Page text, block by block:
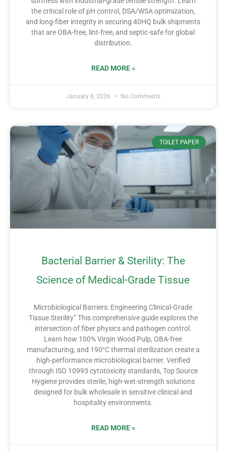
the critical role of pH control, DSA/WSA optimization,
and long-fiber integrity in securing 40HQ bulk shipments
that are OBA-free, lint-free, and septic-safe for global
distribution.
READ MORE »
January 8, 2026 No Comments
TOILET PAPER
Bacterial Barrier & Sterility: The
Science of Medical-Grade Tissue
Microbiological Barriers: Engineering Clinical-Grade
Tissue Sterility” This comprehensive guide explores the
intersection of fiber physics and pathogen control.
Learn how 100% Virgin Wood Pulp, OBA-free
manufacturing, and 190°C thermal sterilization create a
high-performance microbiological barrier. Verified
through ISO 10993 cytotoxicity standards, Top Source
Hygiene provides sterile, high-wet-strength solutions
designed for bulk wholesale in sensitive clinical and
hospitality environments.
READ MORE »